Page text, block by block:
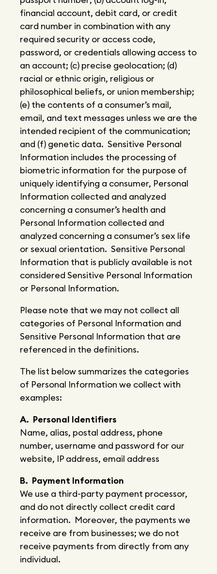
financial account, debit card, or credit
card number in combination with any
required security or access code,
password, or credentials allowing access to
an account; (c) precise geolocation; (d)
racial or ethnic origin, religious or
philosophical beliefs, or union membership;
(e) the contents of a consumer’s mail,
email, and text messages unless we are the
intended recipient of the communication;
and (f) genetic data. Sensitive Personal
Information includes the processing of
biometric information for the purpose of
uniquely identifying a consumer, Personal
Information collected and analyzed
concerning a consumer’s health and
Personal Information collected and
analyzed concerning a consumer’s sex life
or sexual orientation. Sensitive Personal
Information that is publicly available is not
considered Sensitive Personal Information
or Personal Information.
Please note that we may not collect all
categories of Personal Information and
Sensitive Personal Information that are
referenced in the definitions.
The list below summarizes the categories
of Personal Information we collect with
examples:
A. Personal Identifiers
Name, alias, postal address, phone
number, username and password for our
website, IP address, email address
B. Payment Information
We use a third-party payment processor,
and do not directly collect credit card
information. Moreover, the payments we
receive are from businesses; we do not
receive payments from directly from any
individual.